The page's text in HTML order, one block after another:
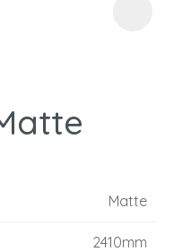
Matte
2410mm
ASK US A